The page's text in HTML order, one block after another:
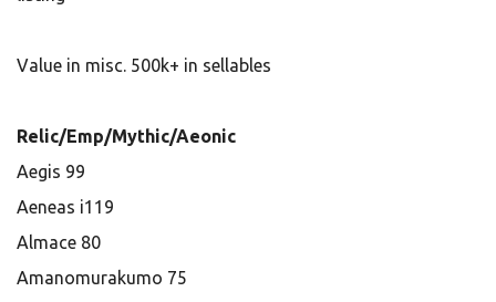
Value in misc. 500k+ in sellables
Relic/Emp/Mythic/Aeonic
Aegis 99
Aeneas i119
Almace 80
Amanomurakumo 75